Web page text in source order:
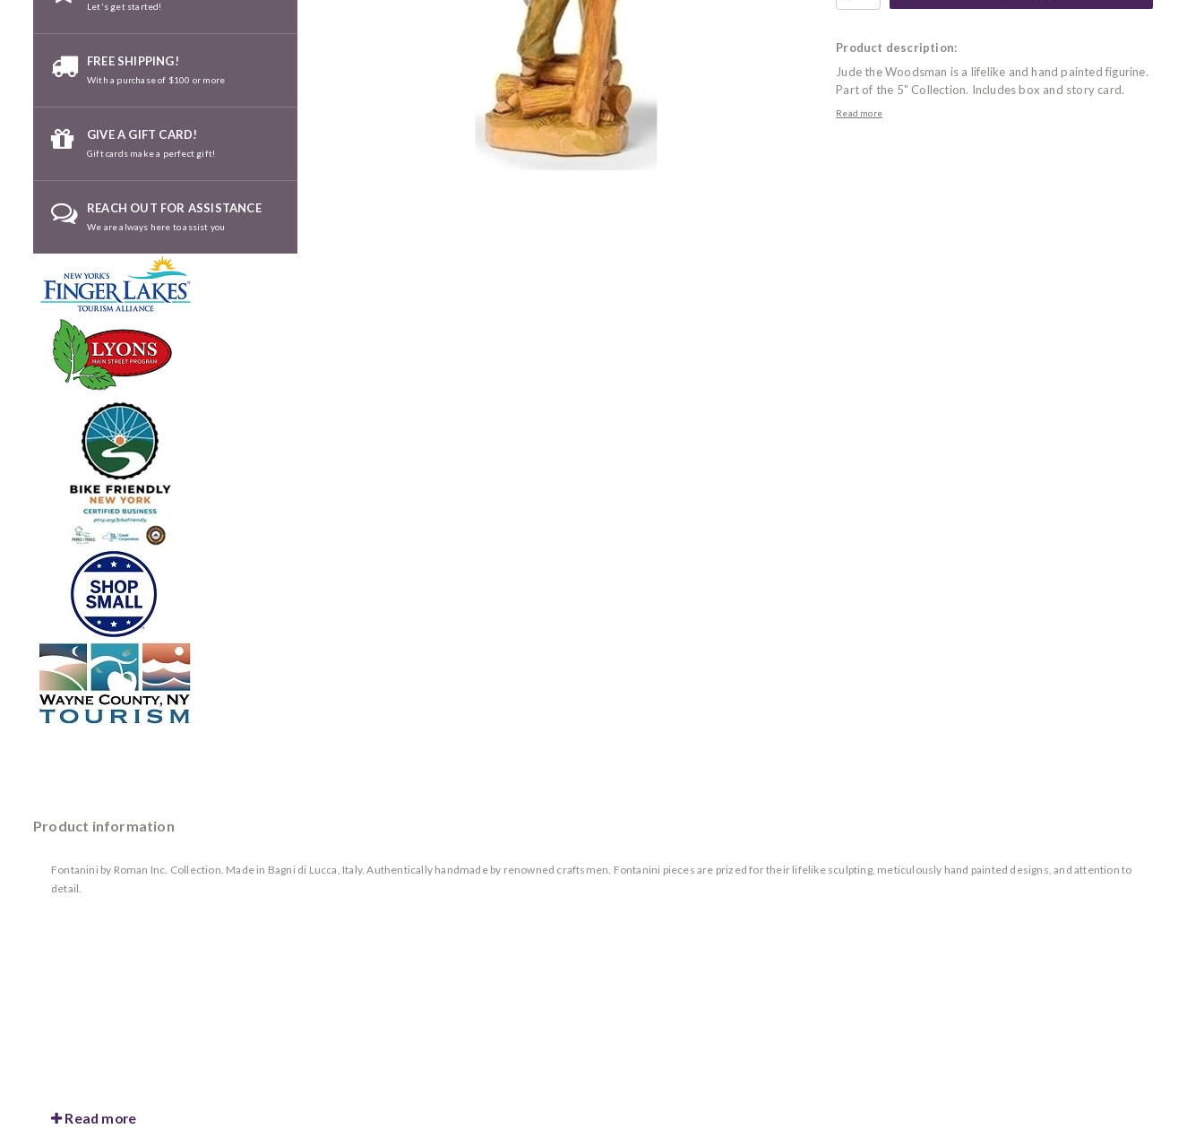
Let's get started!
FREE SHIPPING!
With a purchase of $100 or more
GIVE A GIFT CARD!
Gift cards make a perfect gift!
REACH OUT FOR ASSISTANCE
We are always here to assist you
Product description:
Jude the Woodsman is a lifelike and hand painted figurine.
Part of the 5" Collection. Includes box and story card.
Read more
Product information
Fontanini by Roman Inc. Collection. Made in Bagni di Lucca, Italy. Authentically handmade by renowned craftsmen. Fontanini pieces are prized for their lifelike sculpting, meticulously hand painted designs, and attention to
detail.
Read more